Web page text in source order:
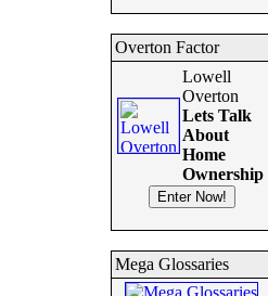
Overton Factor
Lowell
Overton
Lets Talk
About
Home
Ownership
Mega Glossaries